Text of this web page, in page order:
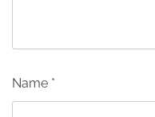
Name *